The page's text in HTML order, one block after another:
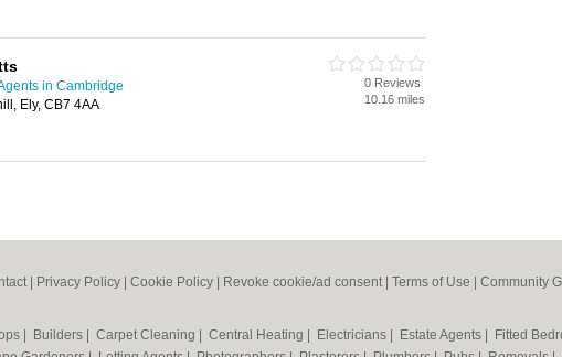
in Cambridge
Ely, CB7 4AA
0 Reviews
10.16 miles
Privacy Policy Cookie Policy Revoke cookie/ad consent | Terms of Use Community
Builders Carpet Cleaning Central Heating Electricians Estate Agents Fitted